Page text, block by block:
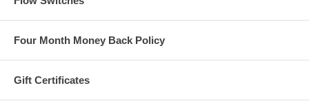
Four Month Money Back Policy
Gift Certificates